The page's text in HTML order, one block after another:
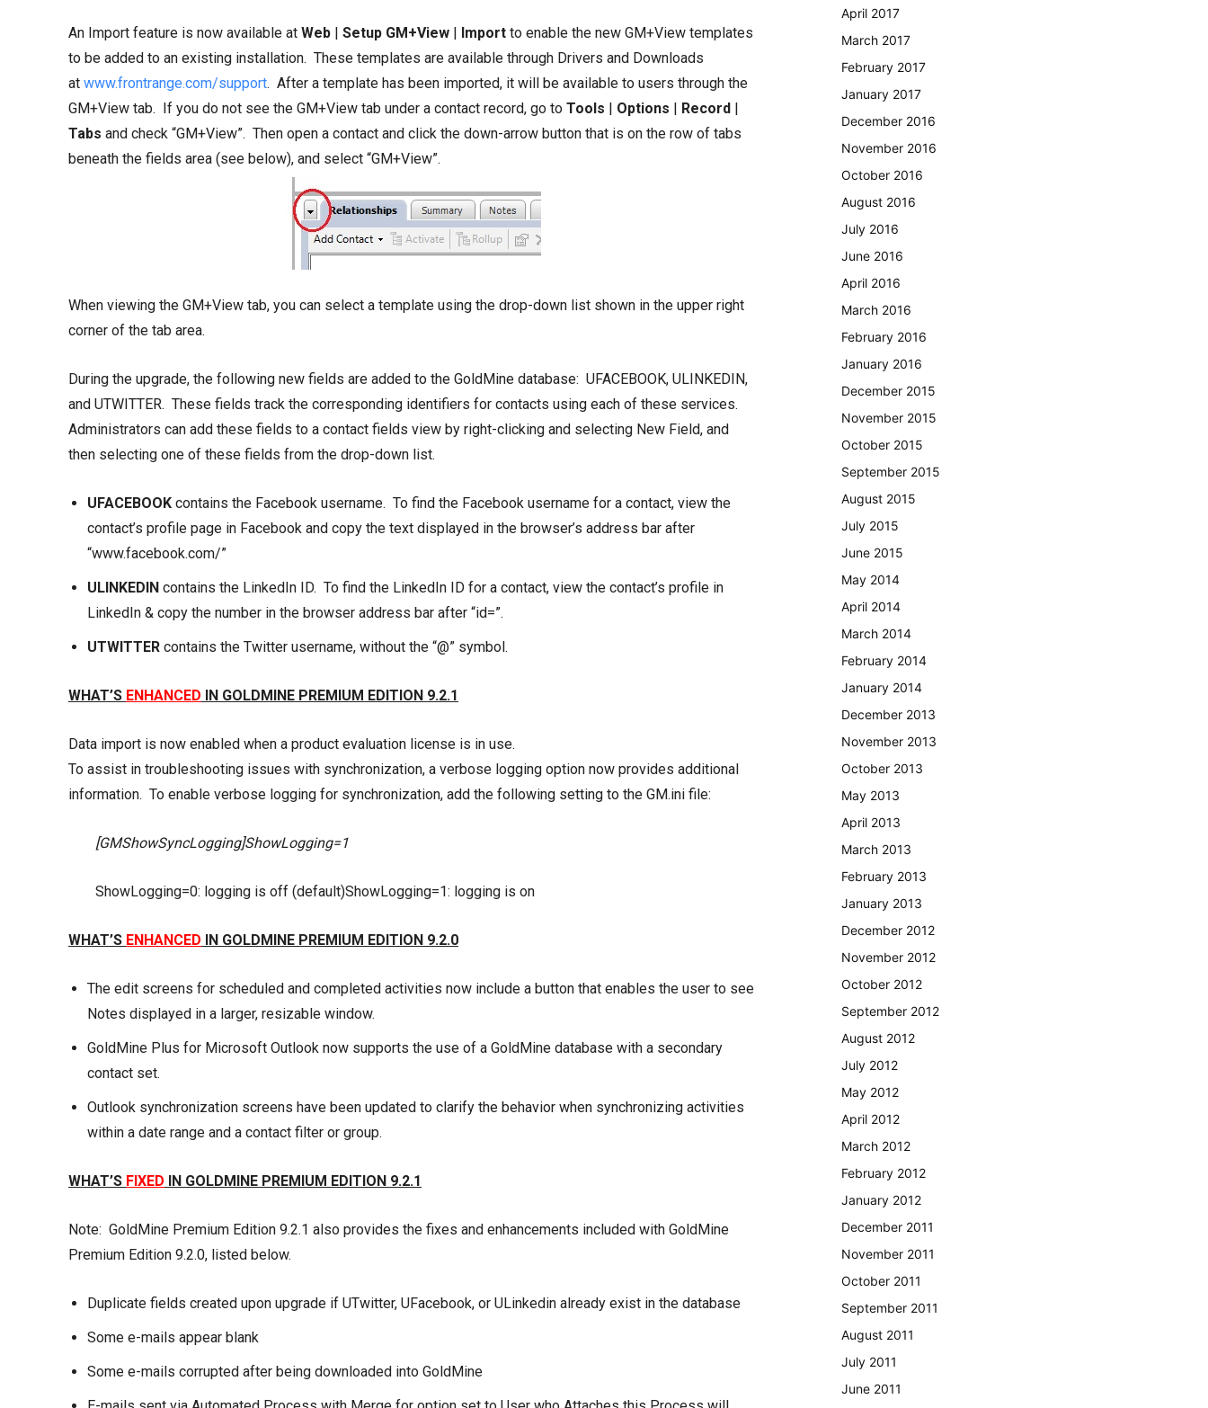
An Import feature is now available at Web | Setup GM+View | Import to enable the new GM+View templates
to be added to an existing installation. These templates are available through Drivers and Downloads
at www.frontrange.com/support. After a template has been imported, it will be available to users through the
GM+View tab. If you do not see the GM+View tab under a contact record, go to Tools | Options | Record |
Tabs and check “GM+View”. Then open a contact and click the down-arrow button that is on the row of tabs
beneath the fields area (see below), and select “GM+View”.
When viewing the GM+View tab, you can select a template using the drop-down list shown in the upper right
corner of the tab area.
During the upgrade, the following new fields are added to the GoldMine database: UFACEBOOK, ULINKEDIN,
and UTWITTER. These fields track the corresponding identifiers for contacts using each of these services.
Administrators can add these fields to a contact fields view by right-clicking and selecting New Field, and
then selecting one of these fields from the drop-down list.
UFACEBOOK contains the Facebook username. To find the Facebook username for a contact, view the
contact’s profile page in Facebook and copy the text displayed in the browser’s address bar after
“www.facebook.com/”
ULINKEDIN contains the LinkedIn ID. To find the LinkedIn ID for a contact, view the contact’s profile in
LinkedIn & copy the number in the browser address bar after “id=”.
UTWITTER contains the Twitter username, without the “@” symbol.
WHAT’S ENHANCED IN GOLDMINE PREMIUM EDITION 9.2.1
Data import is now enabled when a product evaluation license is in use.
To assist in troubleshooting issues with synchronization, a verbose logging option now provides additional
information. To enable verbose logging for synchronization, add the following setting to the GM.ini file:
[GMShowSyncLogging]ShowLogging=1
ShowLogging=0: logging is off (default)ShowLogging=1: logging is on
WHAT’S ENHANCED IN GOLDMINE PREMIUM EDITION 9.2.0
The edit screens for scheduled and completed activities now include a button that enables the user to see
Notes displayed in a larger, resizable window.
GoldMine Plus for Microsoft Outlook now supports the use of a GoldMine database with a secondary
contact set.
Outlook synchronization screens have been updated to clarify the behavior when synchronizing activities
within a date range and a contact filter or group.
WHAT’S FIXED IN GOLDMINE PREMIUM EDITION 9.2.1
Note: GoldMine Premium Edition 9.2.1 also provides the fixes and enhancements included with GoldMine
Premium Edition 9.2.0, listed below.
Duplicate fields created upon upgrade if UTwitter, UFacebook, or ULinkedin already exist in the database
Some e-mails appear blank
Some e-mails corrupted after being downloaded into GoldMine
April 2017
March 2017
February 2017
January 2017
December 2016
November 2016
October 2016
August 2016
July 2016
June 2016
April 2016
March 2016
February 2016
January 2016
December 2015
November 2015
October 2015
September 2015
August 2015
July 2015
June 2015
May 2014
April 2014
March 2014
February 2014
January 2014
December 2013
November 2013
October 2013
May 2013
April 2013
March 2013
February 2013
January 2013
December 2012
November 2012
October 2012
September 2012
August 2012
July 2012
May 2012
April 2012
March 2012
February 2012
January 2012
December 2011
November 2011
October 2011
September 2011
August 2011
July 2011
June 2011